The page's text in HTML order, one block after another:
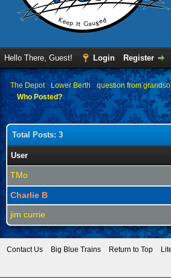
Hello There, Guest! Login Register
›The Depot›Lower Berth›question from
Who Posted?
Total Posts: 3
User
TMo
Charlie B
jim currie
Contact Us Big Blue Trains Return to Top